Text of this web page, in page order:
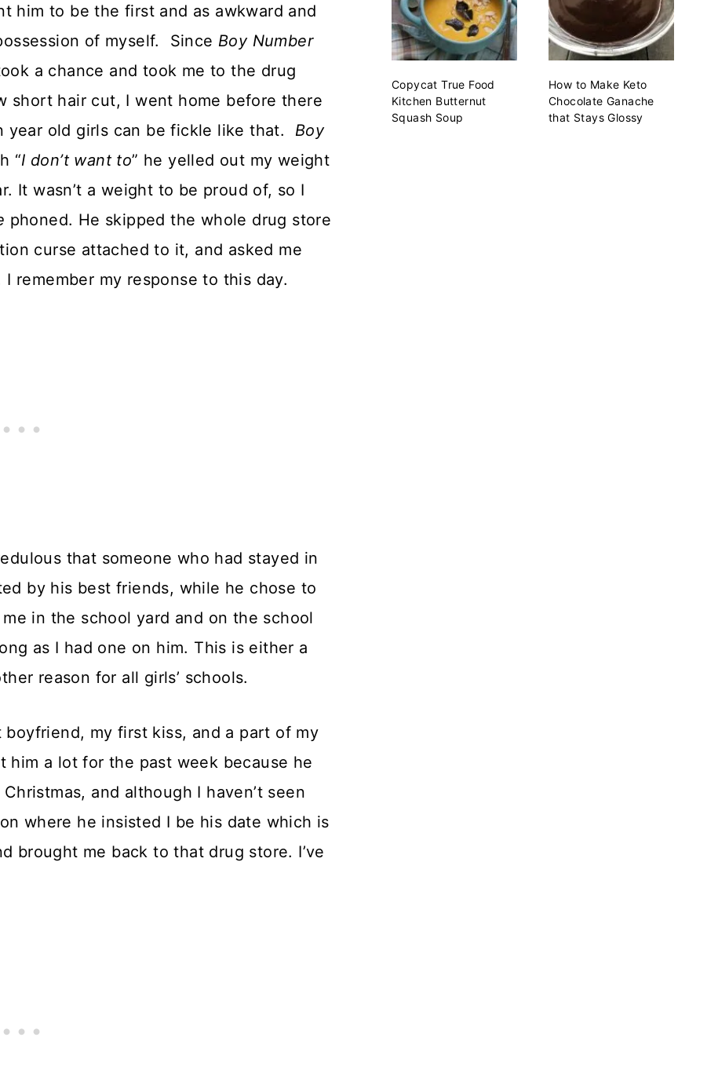
him to be the first and as awkward and
of myself. Since Boy Number
a chance and took me to the drug
short hair cut, I went home before there
year old girls can be fickle like that. Boy
“I don’t want to” he yelled out my weight
It wasn’t a weight to be proud of, so I
phoned. He skipped the whole drug store
curse attached to it, and asked me
remember my response to this day.
that someone who had stayed in
by his best friends, while he chose to
in the school yard and on the school
as I had one on him. This is either a
reason for all girls’ schools.
my first kiss, and a part of my
him a lot for the past week because he
and although I haven’t seen
where he insisted I be his date which is
brought me back to that drug store. I’ve
Copycat True Food
Kitchen Butternut
Squash Soup
How to Make Keto
Chocolate Ganache
that Stays Glossy